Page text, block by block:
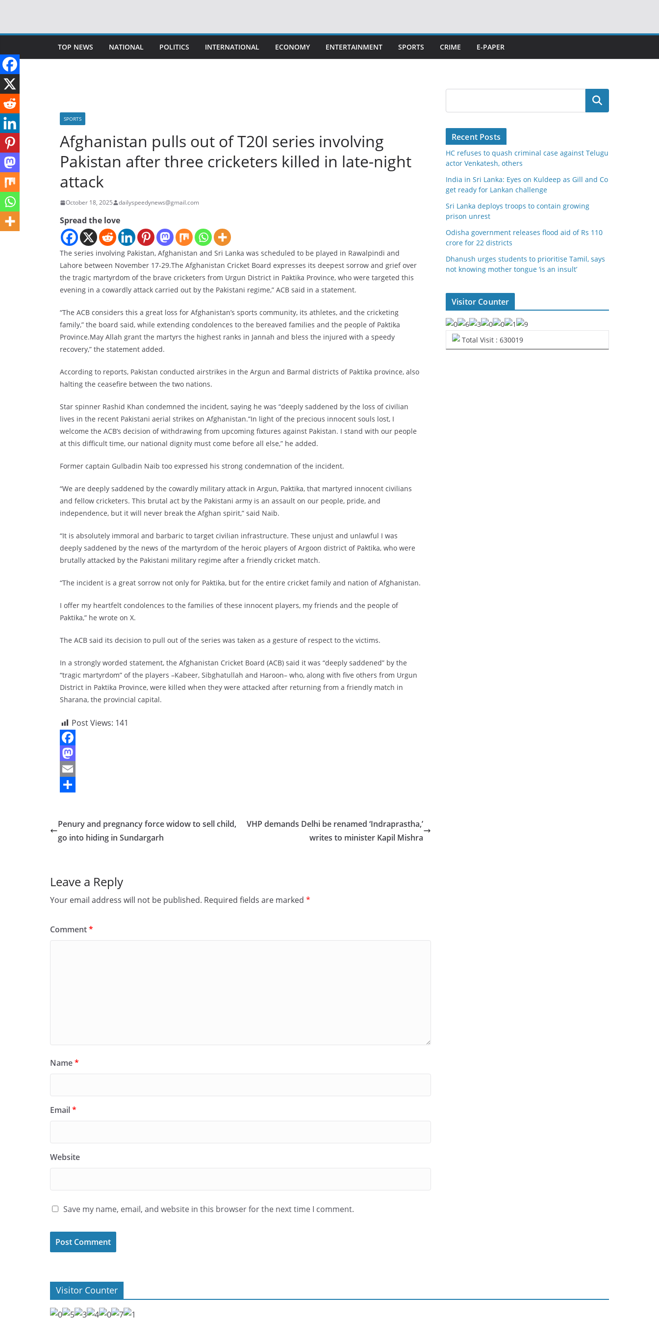
content
TOP NEWS NATIONAL POLITICS INTERNATIONAL ECONOMY ENTERTAINMENT SPORTS CRIME E-PAPER
SPORTS
Afghanistan pulls out of T20I series involving
Pakistan after three cricketers killed in late-night
attack
October 18, 2025 dailyspeedynews@gmail.com
Spread the love
The series involving Pakistan, Afghanistan and Sri Lanka was scheduled to be played in Rawalpindi and
Lahore between November 17-29.The Afghanistan Cricket Board expresses its deepest sorrow and grief over
the tragic martyrdom of the brave cricketers from Urgun District in Paktika Province, who were targeted this
evening in a cowardly attack carried out by the Pakistani regime,” ACB said in a statement.
“The ACB considers this a great loss for Afghanistan’s sports community, its athletes, and the cricketing
family,” the board said, while extending condolences to the bereaved families and the people of Paktika
Province.May Allah grant the martyrs the highest ranks in Jannah and bless the injured with a speedy
recovery,” the statement added.
According to reports, Pakistan conducted airstrikes in the Argun and Barmal districts of Paktika province, also
halting the ceasefire between the two nations.
Star spinner Rashid Khan condemned the incident, saying he was “deeply saddened by the loss of civilian
lives in the recent Pakistani aerial strikes on Afghanistan.”In light of the precious innocent souls lost, I
welcome the ACB’s decision of withdrawing from upcoming fixtures against Pakistan. I stand with our people
at this difficult time, our national dignity must come before all else,” he added.
Former captain Gulbadin Naib too expressed his strong condemnation of the incident.
“We are deeply saddened by the cowardly military attack in Argun, Paktika, that martyred innocent civilians
and fellow cricketers. This brutal act by the Pakistani army is an assault on our people, pride, and
independence, but it will never break the Afghan spirit,” said Naib.
“It is absolutely immoral and barbaric to target civilian infrastructure. These unjust and unlawful I was
deeply saddened by the news of the martyrdom of the heroic players of Argoon district of Paktika, who were
brutally attacked by the Pakistani military regime after a friendly cricket match.
“The incident is a great sorrow not only for Paktika, but for the entire cricket family and nation of Afghanistan.
I offer my heartfelt condolences to the families of these innocent players, my friends and the people of
Paktika,” he wrote on X.
The ACB said its decision to pull out of the series was taken as a gesture of respect to the victims.
In a strongly worded statement, the Afghanistan Cricket Board (ACB) said it was “deeply saddened” by the
“tragic martyrdom” of the players –Kabeer, Sibghatullah and Haroon– who, along with five others from Urgun
District in Paktika Province, were killed when they were attacked after returning from a friendly match in
Sharana, the provincial capital.
Post Views: 141
F
a
c
M
a
n
E
Penury and pregnancy force widow to sell child,
go into hiding in Sundargarh
VHP demands Delhi be renamed ‘Indraprastha,’
writes to minister Kapil Mishra
Leave a Reply
Your email address will not be published. Required fields are marked *
Comment*
Name*
Email*
Website
Save my name, email, and website in this browser for the next time I comment.
Search
Recent Posts
HC refuses to quash criminal case against Telugu
actor Venkatesh, others
India in Sri Lanka: Eyes on Kuldeep as Gill and Co
get ready for Lankan challenge
Sri Lanka deploys troops to contain growing
prison unrest
Odisha government releases flood aid of Rs 110
crore for 22 districts
Dhanush urges students to prioritise Tamil, says
not knowing mother tongue ‘is an insult’
Visitor Counter
Total Visit : 630019
Visitor Counter